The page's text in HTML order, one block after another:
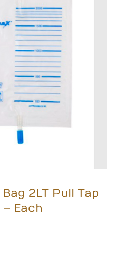
2LT Pull Tap
Each